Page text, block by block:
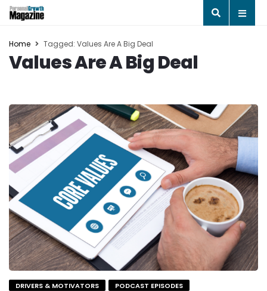
Home Tagged: Values Are A Big Deal
Values Are A Big Deal
DRIVERS & MOTIVATORS PODCAST EPISODES